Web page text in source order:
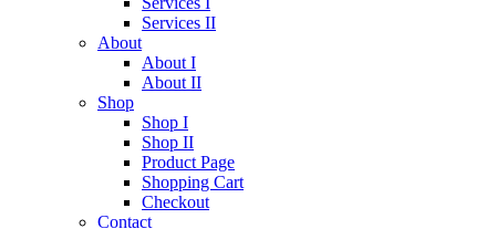
Services II
About
About I
About II
Shop
Shop I
Shop II
Product Page
Shopping Cart
Checkout
Contact